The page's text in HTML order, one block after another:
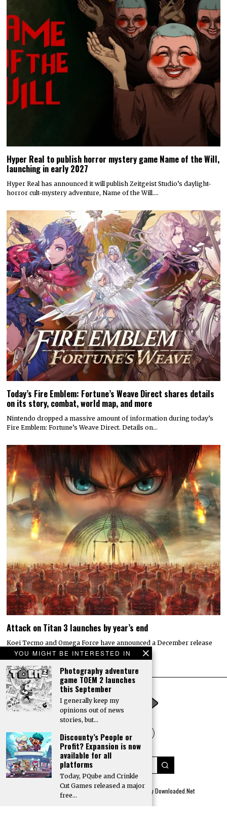
YOU MIGHT BE INTERESTED IN
Photography adventure
game TOEM 2 launches
this September
I generally keep my
opinions out of news
stories, but…
Discounty’s People or
Profit? Expansion is now
available for all
platforms
Today, PQube and Crinkle
Cut Games released a major
free…
Hyper Real to publish horror mystery game Name of the Will,
launching in early 2027
Hyper Real has announced it will publish Zeitgeist Studio’s daylight-
horror cult-mystery adventure, Name of the Will.…
Today’s Fire Emblem: Fortune’s Weave Direct shares details
on its story, combat, world map, and more
Nintendo dropped a massive amount of information during today’s
Fire Emblem: Fortune’s Weave Direct. Details on…
Attack on Titan 3 launches by year’s end
Koei Tecmo and Omega Force have announced a December release
date for the action-adventure game Attack…
© 2022 All rights reserved. Designed byDigitally Downloaded.Net